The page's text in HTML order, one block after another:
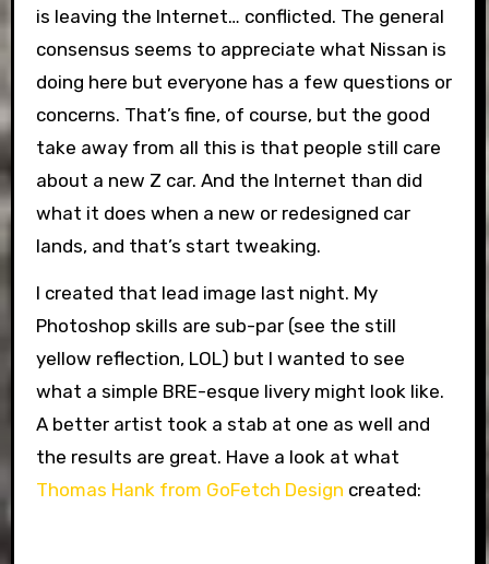
is leaving the Internet… conflicted. The general
consensus seems to appreciate what Nissan is
doing here but everyone has a few questions or
concerns. That’s fine, of course, but the good
take away from all this is that people still care
about a new Z car. And the Internet than did
what it does when a new or redesigned car
lands, and that’s start tweaking.
I created that lead image last night. My
Photoshop skills are sub-par (see the still
yellow reflection, LOL) but I wanted to see
what a simple BRE-esque livery might look like.
A better artist took a stab at one as well and
the results are great. Have a look at what
Thomas Hank from GoFetch Design created: